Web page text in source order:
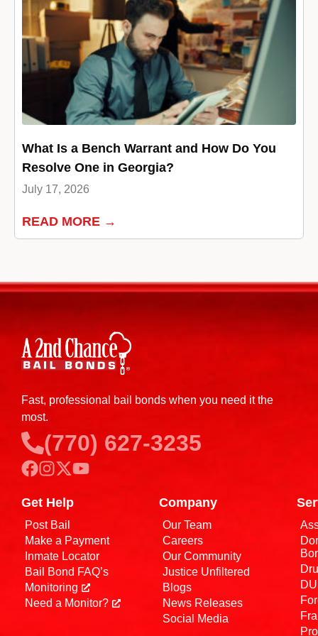
What Is a Bench Warrant and How Do You
Resolve One in Georgia?
July 17, 2026
READ MORE →
Fast, professional bail bonds when you need it the
most.
(770) 627-3235
Get Help
Post Bail
Make a Payment
Inmate Locator
Bail Bond FAQ’s
Monitoring
Need a Monitor?
Company
Our Team
Careers
Our Community
Justice Unfiltered
Blogs
News Releases
Social Media